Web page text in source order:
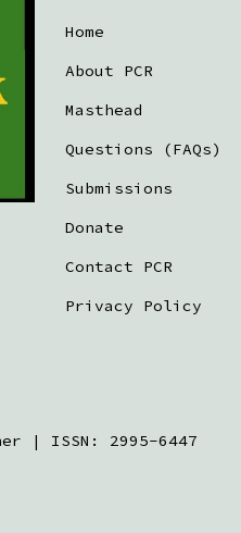
Home
About PCR
Masthead
Questions (FAQs)
Submissions
Donate
Contact PCR
Privacy Policy
| ISSN: 2995-6447